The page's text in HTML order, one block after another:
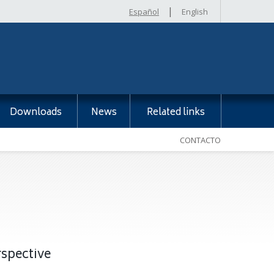
Español | English
Downloads News Related links
CONTACTO